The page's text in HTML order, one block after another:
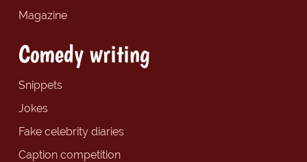
Magazine
Comedy writing
Snippets
Jokes
Fake celebrity diaries
Caption competition